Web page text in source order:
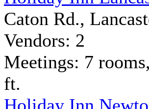
Caton Rd.,
Vendors: 2
Meetings: 7
ft.